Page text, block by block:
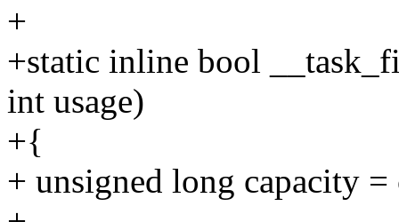
+
+static inline bool
int usage)
+{
+ unsigned long capacity